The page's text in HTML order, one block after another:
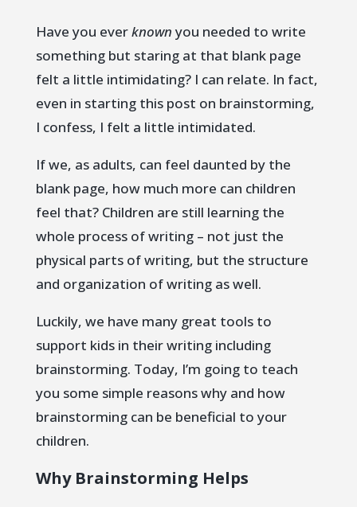
Have you everknown you needed to write
something but staring at that blank page
felt a little intimidating? I can relate. In fact,
even in starting this post on brainstorming,
I confess, I felt a little intimidated.
If we, as adults, can feel daunted by the
blank page, how much more can children
feel that? Children are still learning the
whole process of writing – not just the
physical parts of writing, but the structure
and organization of writing as well.
Luckily, we have many great tools to
support kids in their writing including
brainstorming. Today, I’m going to teach
you some simple reasons why and how
brainstorming can be beneficial to your
children.
Why Brainstorming Helps